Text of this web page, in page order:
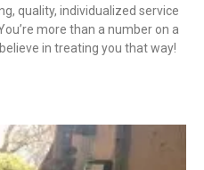
quality, individualized service
more than a number on a
in treating you that way!